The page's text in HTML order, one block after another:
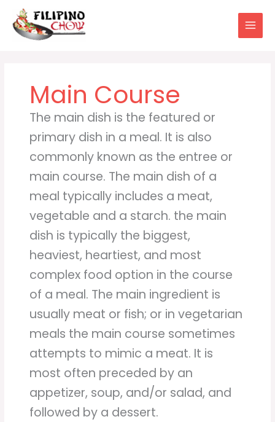
content
Main Course
The main dish is the featured or
primary dish in a meal. It is also
commonly known as the entree or
main course. The main dish of a
meal typically includes a meat,
vegetable and a starch. the main
dish is typically the biggest,
heaviest, heartiest, and most
complex food option in the course
of a meal. The main ingredient is
usually meat or fish; or in vegetarian
meals the main course sometimes
attempts to mimic a meat. It is
most often preceded by an
appetizer, soup, and/or salad, and
followed by a dessert.